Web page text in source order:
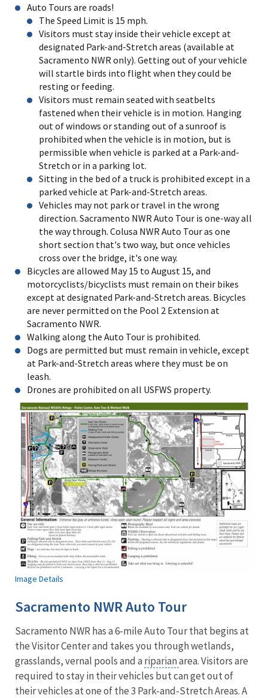
Auto Tours are roads!
The Speed Limit is 15 mph.
Visitors must stay inside their vehicle except at
designated Park-and-Stretch areas (available at
Sacramento NWR only). Getting out of your vehicle
will startle birds into flight when they could be
resting or feeding.
Visitors must remain seated with seatbelts
fastened when their vehicle is in motion. Hanging
out of windows or standing out of a sunroof is
prohibited when the vehicle is in motion, but is
permissible when vehicle is parked at a Park-and-
Stretch or in a parking lot.
Sitting in the bed of a truck is prohibited except in a
parked vehicle at Park-and-Stretch areas.
Vehicles may not park or travel in the wrong
direction. Sacramento NWR Auto Tour is one-way all
the way through. Colusa NWR Auto Tour as one
short section that's two way, but once vehicles
cross over the bridge, it's one way.
Bicycles are allowed May 15 to August 15, and
motorcyclists/bicyclists must remain on their bikes
except at designated Park-and-Stretch areas. Bicycles
are never permitted on the Pool 2 Extension at
Sacramento NWR.
Walking along the Auto Tour is prohibited.
Dogs are permitted but must remain in vehicle, except
at Park-and-Stretch areas where they must be on
leash.
Drones are prohibited on all USFWS property.
Image Details
Sacramento NWR Auto Tour
Sacramento NWR has a 6-mile Auto Tour that begins at
the Visitor Center and takes you through wetlands,
grasslands, vernal pools and a riparianarea. Visitors are
required to stay in their vehicles but can get out of
their vehicles at one of the 3 Park-and-Stretch Areas. A